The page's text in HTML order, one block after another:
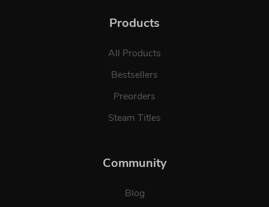
Products
All Products
Bestsellers
Preorders
Steam Titles
Community
Blog